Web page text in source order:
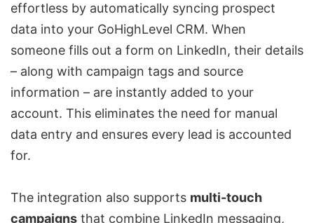
effortless by automatically syncing prospect
data into your GoHighLevel CRM. When
someone fills out a form on LinkedIn, their details
– along with campaign tags and source
information – are instantly added to your
account. This eliminates the need for manual
data entry and ensures every lead is accounted
for.
The integration also supports multi-touch
campaigns that combine LinkedIn messaging,